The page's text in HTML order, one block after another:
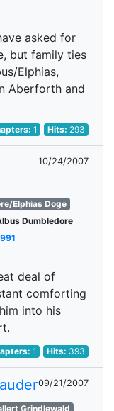
asked for
but family ties
Elphias,
Aberforth and
1 Hits: 293
10/24/2007
Elphias Doge
Dumbledore
deal of
comforting
into his
1 Hits: 393
09/21/2007
Grindlewald